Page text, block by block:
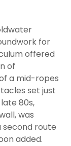
for
offered
of
a mid-ropes
set just
80s,
was
second route
added.